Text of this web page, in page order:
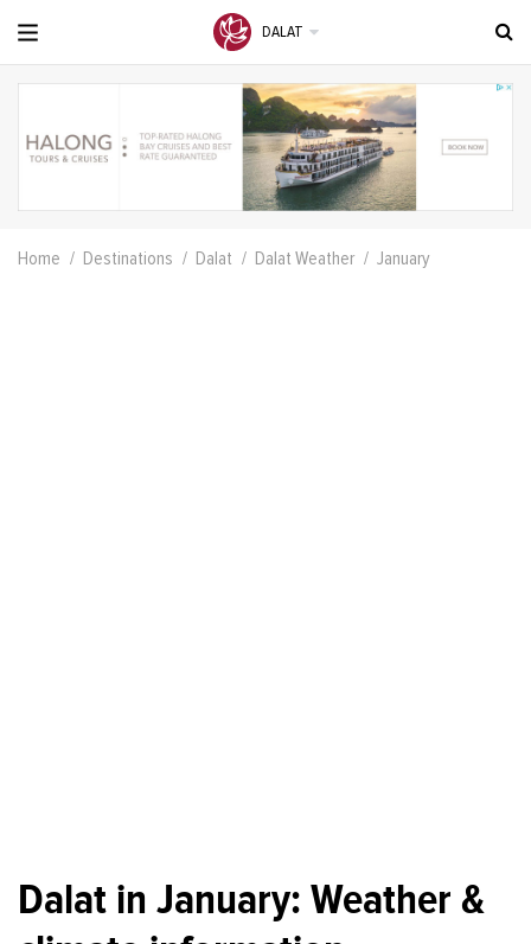
DALAT
Home Destinations Dalat Dalat Weather January
Dalat in January: Weather &